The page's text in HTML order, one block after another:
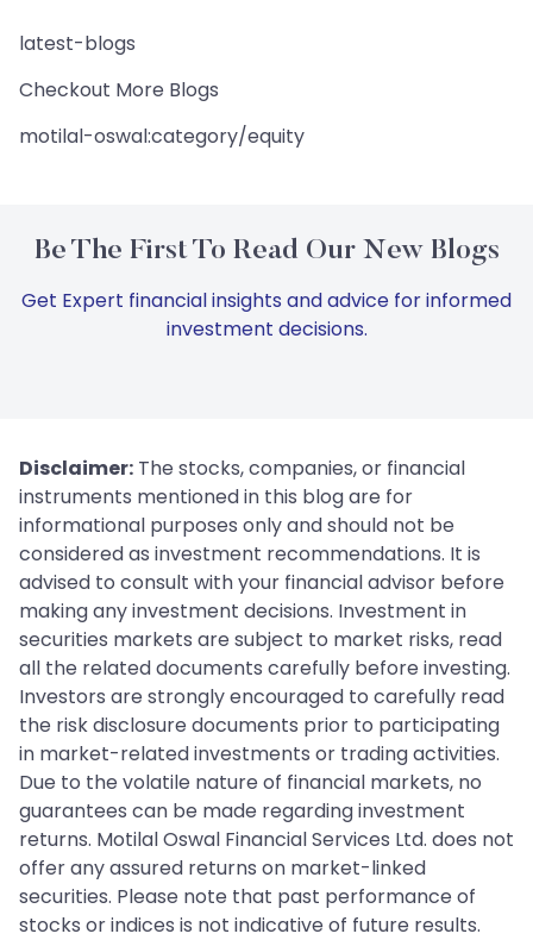
latest-blogs
Checkout More Blogs
motilal-oswal:category/equity
Be The First To Read Our New Blogs
Get Expert financial insights and advice for informed
investment decisions.
Disclaimer: The stocks, companies, or financial
instruments mentioned in this blog are for
informational purposes only and should not be
considered as investment recommendations. It is
advised to consult with your financial advisor before
making any investment decisions. Investment in
securities markets are subject to market risks, read
all the related documents carefully before investing.
Investors are strongly encouraged to carefully read
the risk disclosure documents prior to participating
in market-related investments or trading activities.
Due to the volatile nature of financial markets, no
guarantees can be made regarding investment
returns. Motilal Oswal Financial Services Ltd. does not
offer any assured returns on market-linked
securities. Please note that past performance of
stocks or indices is not indicative of future results.